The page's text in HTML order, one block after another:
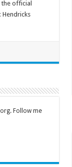
official
Follow me